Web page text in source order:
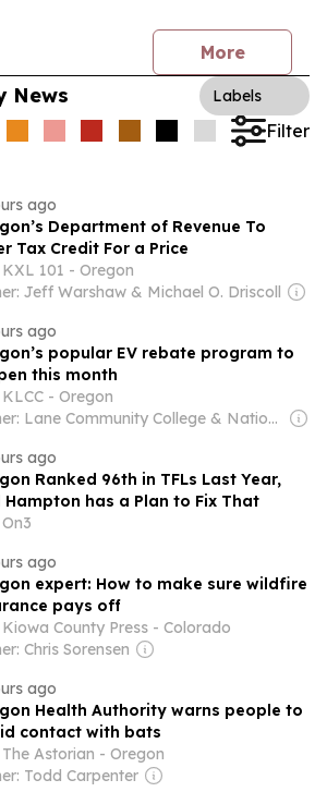
More
News Labels
Filter
ago
Department of Revenue To
Tax Credit For a Price
KXL 101 - Oregon
Jeff Warshaw & Michael O. Driscoll
ago
popular EV rebate program to
this month
KLCC - Oregon
Owner: Lane Community College & National Public Radio (NPR) Member Network
ago
Ranked 96th in TFLs Last Year,
Hampton has a Plan to Fix That
On3
ago
expert: How to make sure wildfire
pays off
Kiowa County Press - Colorado
Chris Sorensen
ago
Health Authority warns people to
contact with bats
The Astorian - Oregon
Todd Carpenter